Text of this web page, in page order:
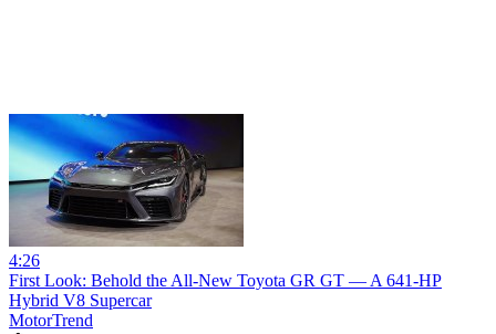
4:26
First Look: Behold the All-New Toyota GR GT — A 641-HP
Hybrid V8 Supercar
MotorTrend